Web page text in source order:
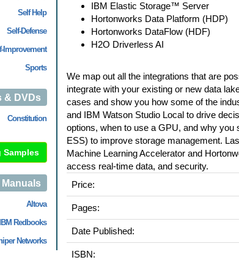
Self Help
Self-Defense
Improvement
Sports
& DVDs
Constitution
Altova
IBM Redbooks
Networks
IBM Elastic Storage™ Server
Hortonworks Data Platform (HDP)
Hortonworks DataFlow (HDF)
H2O Driverless AI
We map out all the integrations that are
integrate with your existing or new data
cases and show you how some of the
and IBM Watson Studio Local to drive
options, when to use a GPU, and why
ESS) to improve storage management.
Machine Learning Accelerator and
access real-time data, and security.
Price:
Pages:
Date Published:
ISBN: